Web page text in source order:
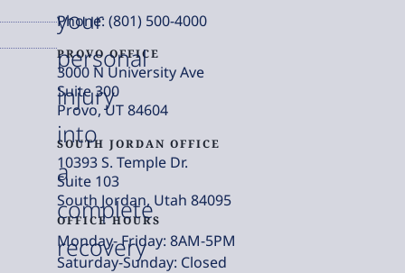
your
personal
injury
into
a
complete
recovery
Phone: (801) 500-4000
PROVO OFFICE
3000 N University Ave
Suite 300
Provo, UT 84604
SOUTH JORDAN OFFICE
10393 S. Temple Dr.
Suite 103
South Jordan, Utah 84095
OFFICE HOURS
Monday- Friday: 8AM-5PM
Saturday-Sunday: Closed